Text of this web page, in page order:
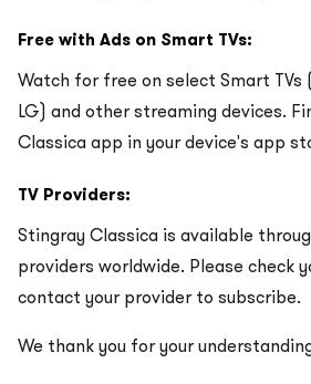
Free with Ads on Smart TVs:
Watch for free on select Smart TVs
LG) and other streaming devices.
Classica app in your device's app
TV Providers:
Stingray Classica is available
providers worldwide. Please check
contact your provider to subscribe.
We thank you for your